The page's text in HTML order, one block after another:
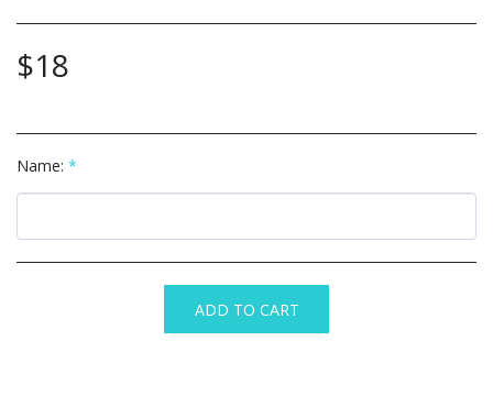
$18
Name: *
ADD TO CART